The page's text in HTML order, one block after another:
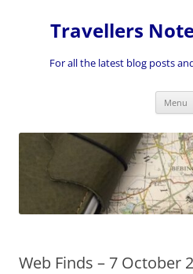
contentTravellers
For all the latest blog posts
Menu
Web Finds – 7 October